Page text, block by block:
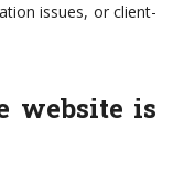
issues, or client-
website is